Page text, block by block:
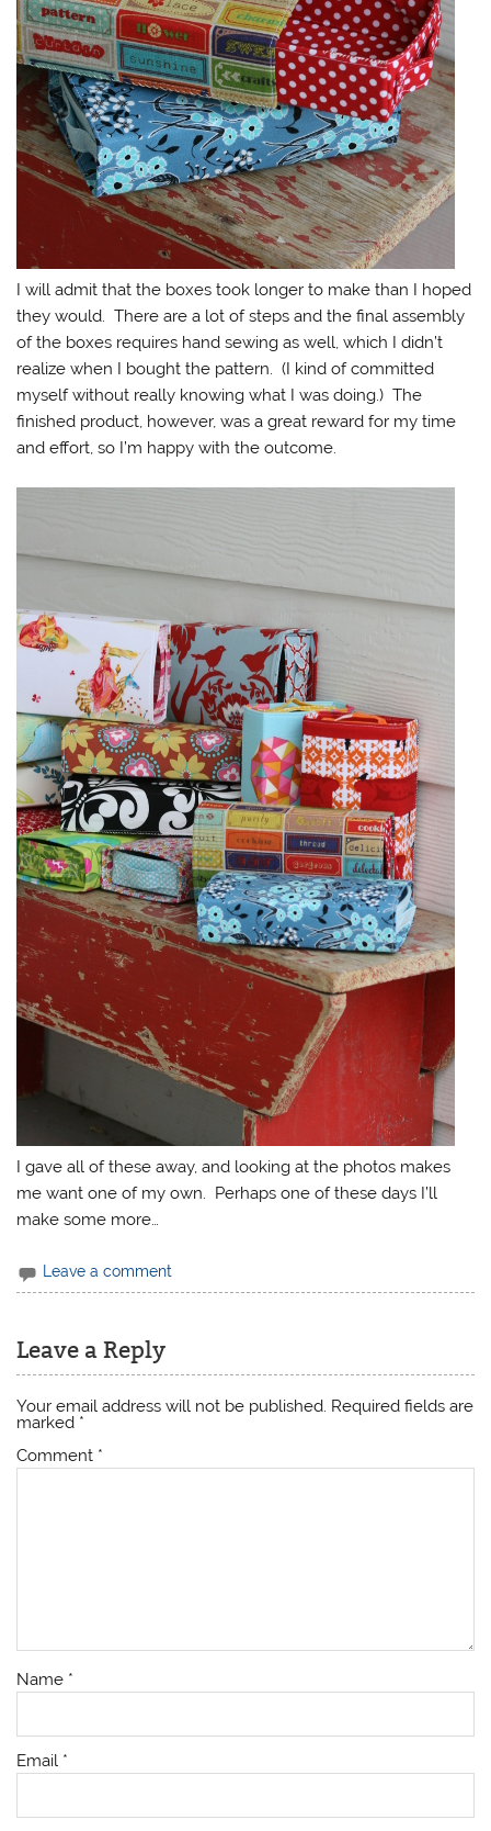
I will admit that the boxes took longer to make than I hoped
they would. There are a lot of steps and the final assembly
of the boxes requires hand sewing as well, which I didn’t
realize when I bought the pattern. (I kind of committed
myself without really knowing what I was doing.) The
finished product, however, was a great reward for my time
and effort, so I’m happy with the outcome.
I gave all of these away, and looking at the photos makes
me want one of my own. Perhaps one of these days I’ll
make some more…
Leave a comment
Leave a Reply
Your email address will not be published. Required fields are
marked *
Comment *
Name *
Email *